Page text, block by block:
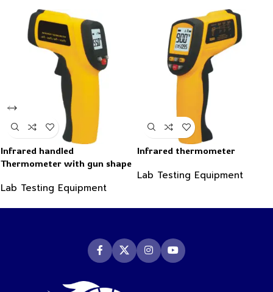
Infrared handled
Thermometer with gun shape
Lab Testing Equipment
Infrared thermometer
Lab Testing Equipment